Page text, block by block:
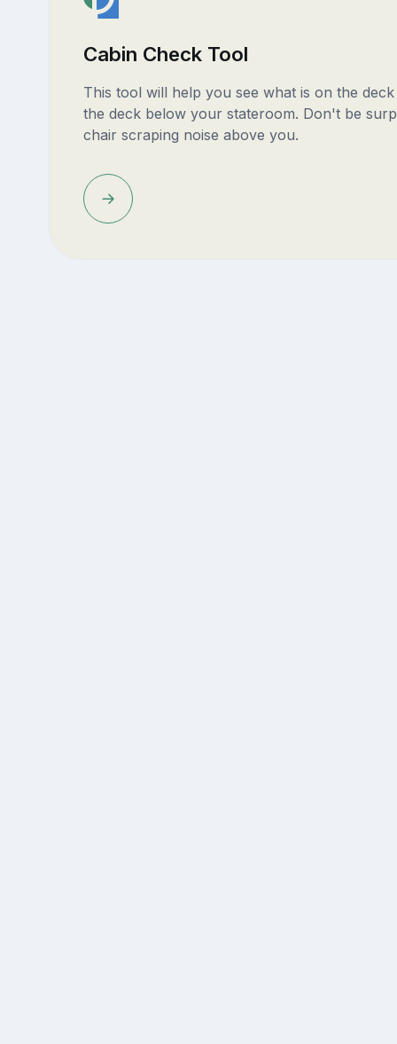
Cabin Check Tool
This tool will help you see what is on the
the deck below your stateroom. Don't be
chair scraping noise above you.